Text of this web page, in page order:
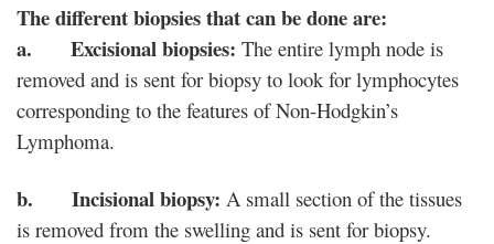
The different biopsies that can be done are:
a. Excisional biopsies: The entire lymph node is
removed and is sent for biopsy to look for lymphocytes
corresponding to the features of Non-Hodgkin’s
Lymphoma.
b. Incisional biopsy: A small section of the tissues
is removed from the swelling and is sent for biopsy.